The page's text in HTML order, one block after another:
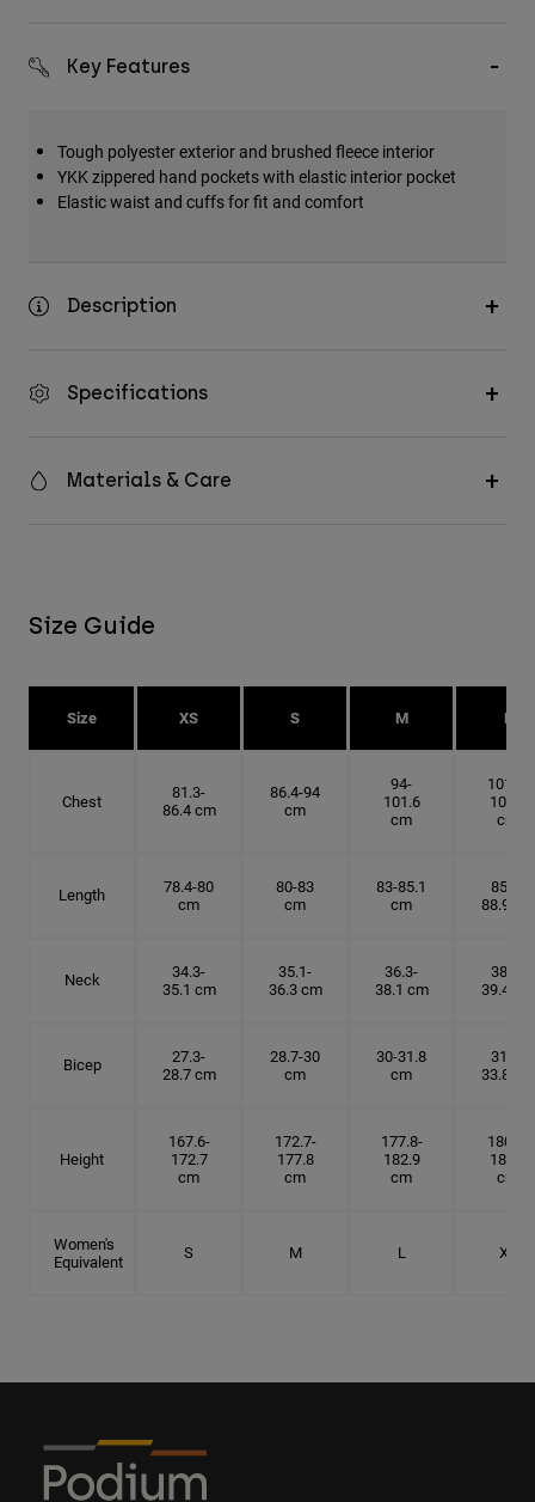
All Accessories
Hats & Caps
Shop All
Key Features
Tough polyester exterior and brushed fleece interior
YKK zippered hand pockets with elastic interior pocket
Elastic waist and cuffs for fit and comfort
Description
Specifications
Materials & Care
Size Guide
Size XS S M L
Chest
81.3-
86.4 cm
86.4-94
cm
94-
101.6
cm
101.6-
109.2
cm
Length
78.4-80
cm
80-83
cm
83-85.1
cm
85.1-
88.9 cm
Neck
34.3-
35.1 cm
35.1-
36.3 cm
36.3-
38.1 cm
38.1-
39.4 cm
Bicep
27.3-
28.7 cm
28.7-30
cm
30-31.8
cm
31.8-
33.8 cm
Height
167.6-
172.7
cm
172.7-
177.8
cm
177.8-
182.9
cm
180.3-
185.5
cm
Women's
Equivalent
S M L XL